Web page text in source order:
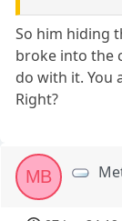
So him hiding
broke into the
do with it. You
Right?
MB